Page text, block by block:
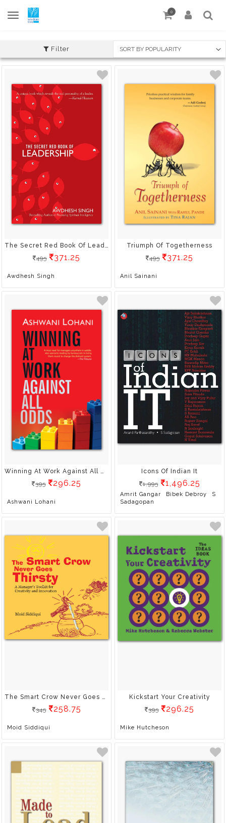
0
Filter
The Secret Red Book Of Leadership
495
371.25
Awdhesh Singh
Triumph Of Togetherness
495
371.25
Anil Sainani
Winning At Work Against All Odds
395
296.25
Ashwani Lohani
Icons Of Indian It
1,995
1,496.25
Amrit Gangar Bibek Debroy
S
Sadagopan
The Smart Crow Never Goes Thirsty: A Manager's Toolkit For Creativity And Innovation
345
258.75
Moid Siddiqui
Kickstart Your Creativity
395
296.25
Mike Hutcheson